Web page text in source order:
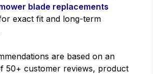
blade replacements
exact fit and long-term
are based on an
50+ customer reviews, product